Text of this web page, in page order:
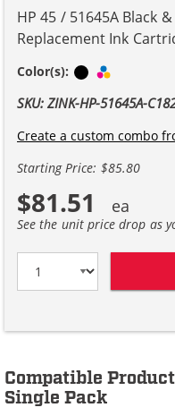
HP 45 / 51645A Black
Replacement Ink
Color(s): Black
SKU: ZINK-HP-51645A-
Create a custom combo
Starting Price: $85.80
$81.51
See the unit price drop as
Compatible
Single Pack